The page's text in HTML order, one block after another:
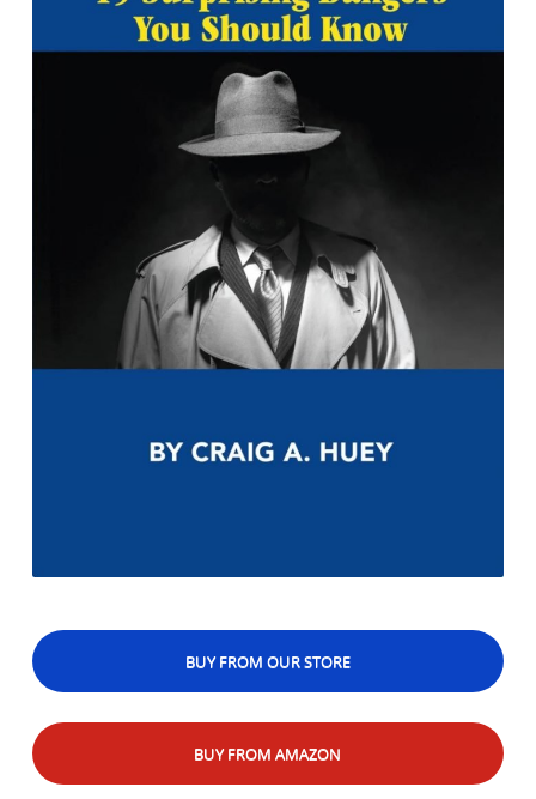
BUY FROM OUR STORE
BUY FROM AMAZON